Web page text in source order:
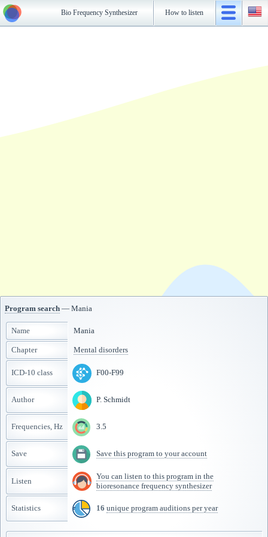
Bio Frequency Synthesizer How to listen
Program search — Mania
Name Mania
Chapter Mental disorders
ICD-10 class F00-F99
Author P. Schmidt
Frequencies, Hz 3.5
Save Save this program to your account
Listen
You can listen to this program in the
bioresonance frequency synthesizer
Statistics 16 unique program auditions per year